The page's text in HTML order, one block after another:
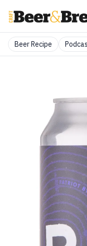
Beer Recipe